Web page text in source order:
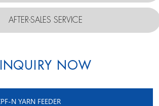
AFTER-SALES SERVICE
INQUIRY NOW